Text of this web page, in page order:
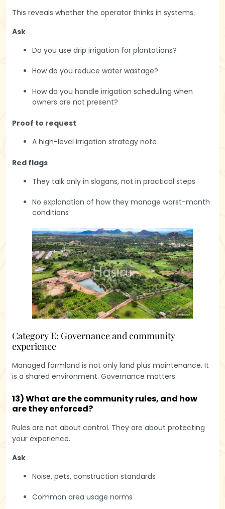
This reveals whether the operator thinks in systems.
Ask
Do you use drip irrigation for plantations?
How do you reduce water wastage?
How do you handle irrigation scheduling when
owners are not present?
Proof to request
A high-level irrigation strategy note
Red flags
They talk only in slogans, not in practical steps
No explanation of how they manage worst-month
conditions
Category E: Governance and community
experience
Managed farmland is not only land plus maintenance. It
is a shared environment. Governance matters.
13) What are the community rules, and how
are they enforced?
Rules are not about control. They are about protecting
your experience.
Ask
Noise, pets, construction standards
Common area usage norms